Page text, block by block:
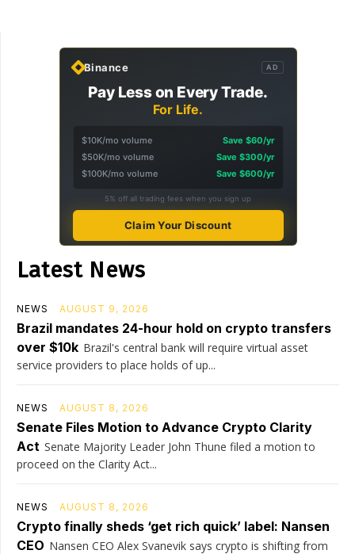
Binance AD
Pay Less on Every Trade.
For Life.
$10K/mo volume
Save $60/yr
$50K/mo volume
Save $300/yr
$100K/mo volume
Save $600/yr
5% off all trading fees when you sign up
Claim Your Discount
Latest News
NEWS AUGUST 9, 2026
Brazil mandates 24-hour hold on crypto transfers
over $10k Brazil's central bank will require virtual asset
service providers to place holds of up...
NEWS AUGUST 8, 2026
Senate Files Motion to Advance Crypto Clarity
Act Senate Majority Leader John Thune filed a motion to
proceed on the Clarity Act...
NEWS AUGUST 8, 2026
Crypto finally sheds ‘get rich quick’ label: Nansen
CEO Nansen CEO Alex Svanevik says crypto is shifting from